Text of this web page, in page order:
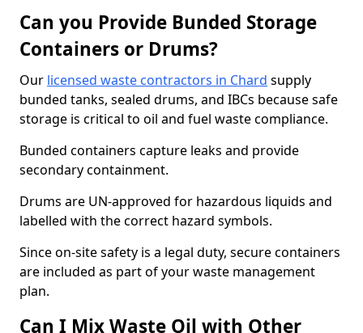
Can you Provide Bunded Storage
Containers or Drums?
Our licensed waste contractors in Chard supply
bunded tanks, sealed drums, and IBCs because safe
storage is critical to oil and fuel waste compliance.
Bunded containers capture leaks and provide
secondary containment.
Drums are UN-approved for hazardous liquids and
labelled with the correct hazard symbols.
Since on-site safety is a legal duty, secure containers
are included as part of your waste management
plan.
Can I Mix Waste Oil with Other